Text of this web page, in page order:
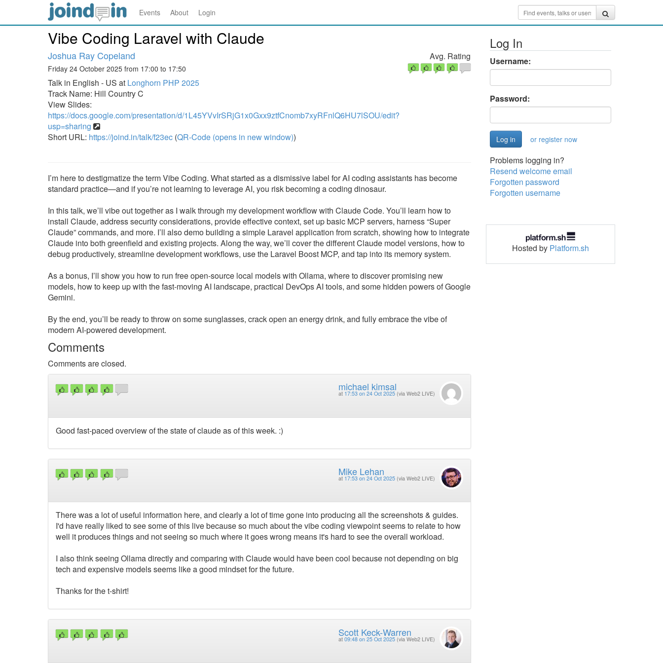
Events About Login
Vibe Coding Laravel with Claude
Joshua Ray Copeland
Friday 24 October 2025 from 17:00 to 17:50
Talk in English - US at Longhorn PHP 2025
Track Name: Hill Country C
View Slides:
https://docs.google.com/presentation/d/1L45YVvIrSRjG1x0Gxx9ztfCnomb7xyRFnlQ6HU7lSOU/edit?
usp=sharing
Short URL: https://joind.in/talk/f23ec (QR-Code (opens in new window))
Avg. Rating
I’m here to destigmatize the term Vibe Coding. What started as a dismissive label for AI coding assistants has become
standard practice—and if you’re not learning to leverage AI, you risk becoming a coding dinosaur.
In this talk, we’ll vibe out together as I walk through my development workflow with Claude Code. You’ll learn how to
install Claude, address security considerations, provide effective context, set up basic MCP servers, harness “Super
Claude” commands, and more. I’ll also demo building a simple Laravel application from scratch, showing how to integrate
Claude into both greenfield and existing projects. Along the way, we’ll cover the different Claude model versions, how to
debug productively, streamline development workflows, use the Laravel Boost MCP, and tap into its memory system.
As a bonus, I’ll show you how to run free open-source local models with Ollama, where to discover promising new
models, how to keep up with the fast-moving AI landscape, practical DevOps AI tools, and some hidden powers of Google
Gemini.
By the end, you’ll be ready to throw on some sunglasses, crack open an energy drink, and fully embrace the vibe of
modern AI-powered development.
Comments
Comments are closed.
michael kimsal
at 17:53 on 24 Oct 2025 (via Web2 LIVE)
Good fast-paced overview of the state of claude as of this week. :)
Mike Lehan
at 17:53 on 24 Oct 2025 (via Web2 LIVE)
There was a lot of useful information here, and clearly a lot of time gone into producing all the screenshots & guides.
I'd have really liked to see some of this live because so much about the vibe coding viewpoint seems to relate to how
well it produces things and not seeing so much where it goes wrong means it's hard to see the overall workload.
I also think seeing Ollama directly and comparing with Claude would have been cool because not depending on big
tech and expensive models seems like a good mindset for the future.
Thanks for the t-shirt!
Scott Keck-Warren
at 09:48 on 25 Oct 2025 (via Web2 LIVE)
Log In
Username:
Password:
or register now
Problems logging in?
Resend welcome email
Forgotten password
Forgotten username
Hosted by Platform.sh